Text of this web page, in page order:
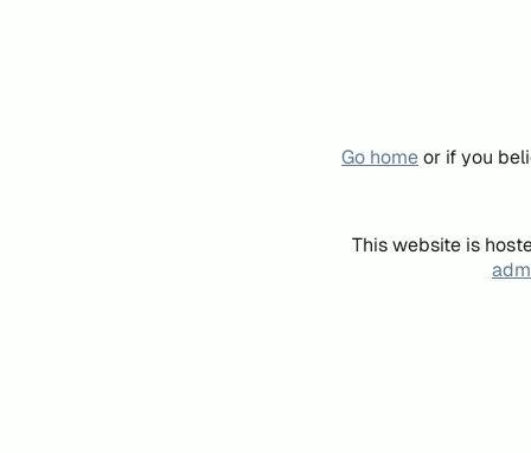
Go homeor if you
This website is